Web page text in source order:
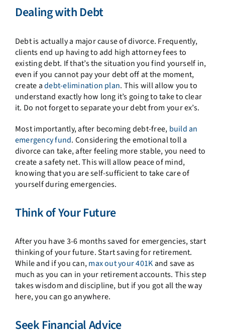
Dealing with Debt
Debt is actually a major cause of divorce. Frequently,
clients end up having to add high attorney fees to
existing debt. If that’s the situation you find yourself in,
even if you cannot pay your debt off at the moment,
create adebt-elimination plan. This will allow you to
understand exactly how long it’s going to take to clear
it. Do not forget to separate your debt from your ex’s.
Most importantly, after becoming debt-free, build an
emergency fund. Considering the emotional toll a
divorce can take, after feeling more stable, you need to
create a safety net. This will allow peace of mind,
knowing that you are self-sufficient to take care of
yourself during emergencies.
Think of Your Future
After you have 3-6 months saved for emergencies, start
thinking of your future. Start saving for retirement.
While and if you can,max out your 401K and save as
much as you can in your retirement accounts. This step
takes wisdom and discipline, but if you got all the way
here, you can go anywhere.
Seek Financial Advice